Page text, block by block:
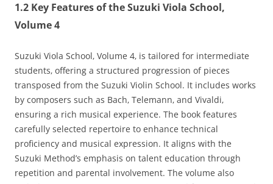
1.2 Key Features of the Suzuki Viola School‚
Volume 4
Suzuki Viola School‚ Volume 4‚ is tailored for intermediate
students‚ offering a structured progression of pieces
transposed from the Suzuki Violin School. It includes works
by composers such as Bach‚ Telemann‚ and Vivaldi‚
ensuring a rich musical experience. The book features
carefully selected repertoire to enhance technical
proficiency and musical expression. It aligns with the
Suzuki Method’s emphasis on talent education through
repetition and parental involvement. The volume also